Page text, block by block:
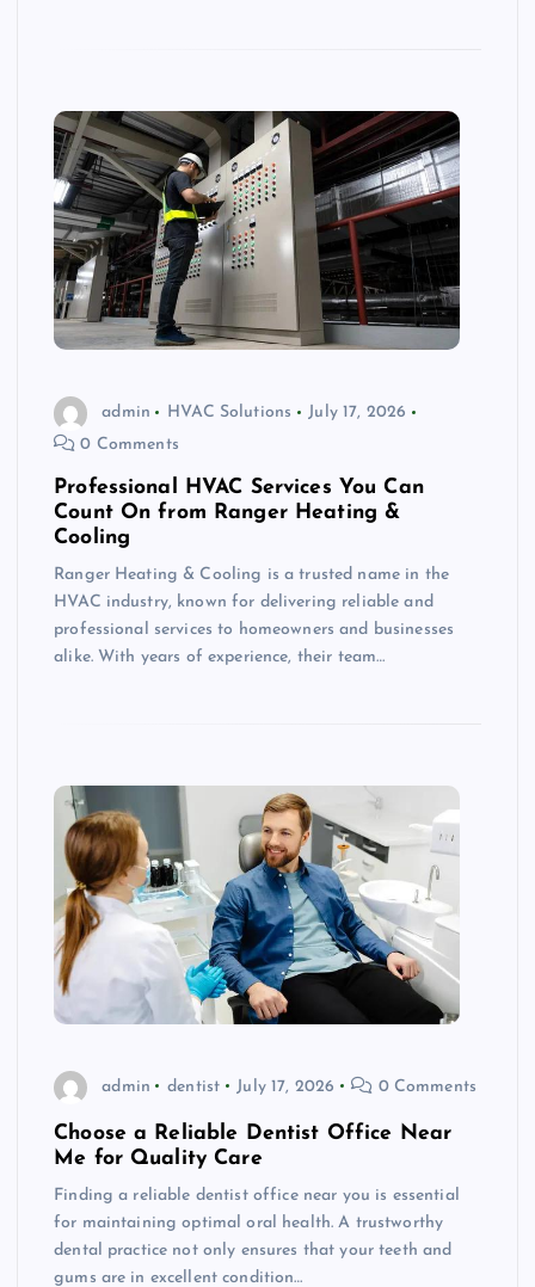
admin HVAC Solutions
July 17, 2026
0 Comments
Professional HVAC Services You Can
Count On from Ranger Heating &
Cooling
Ranger Heating & Cooling is a trusted name in the
HVAC industry, known for delivering reliable and
professional services to homeowners and businesses
alike. With years of experience, their team…
admin dentist July 17, 2026 0 Comments
Choose a Reliable Dentist Office Near
Me for Quality Care
Finding a reliable dentist office near you is essential
for maintaining optimal oral health. A trustworthy
dental practice not only ensures that your teeth and
gums are in excellent condition…